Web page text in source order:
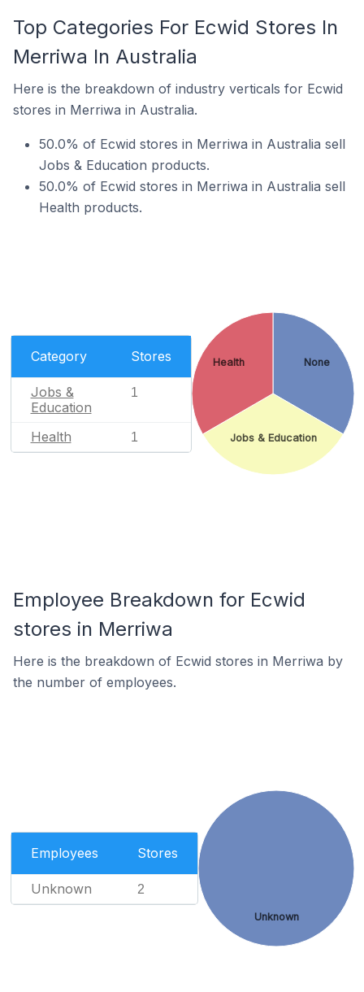
Top Categories For Ecwid Stores In
Merriwa In Australia
Here is the breakdown of industry verticals for Ecwid
stores in Merriwa in Australia.
50.0% of Ecwid stores in Merriwa in Australia sell
Jobs & Education products.
50.0% of Ecwid stores in Merriwa in Australia sell
Health products.
Category Stores
Jobs &
Education
1
Health 1
None
Jobs & Education
Health
Employee Breakdown for Ecwid
stores in Merriwa
Here is the breakdown of Ecwid stores in Merriwa by
the number of employees.
Employees Stores
Unknown 2
Unknown